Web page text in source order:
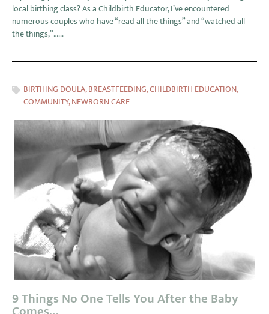
local birthing class? As a Childbirth Educator, I’ve encountered
numerous couples who have “read all the things” and “watched all
the things,”…...
BIRTHING DOULA,BREASTFEEDING,CHILDBIRTH EDUCATION,
COMMUNITY,NEWBORN CARE
9 Things No One Tells You After the Baby